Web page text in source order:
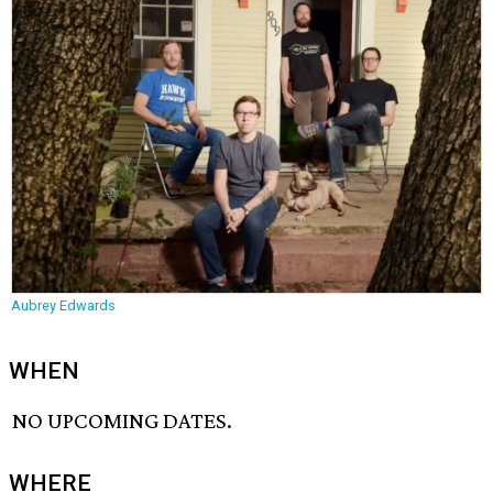
Aubrey Edwards
WHEN
NO UPCOMING DATES.
WHERE